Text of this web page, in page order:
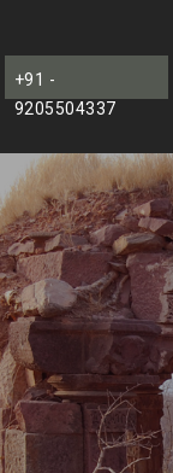
+91 -
9205504337